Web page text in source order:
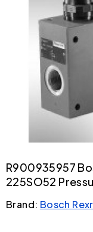
R900935957
225SO52
Brand: Bosch